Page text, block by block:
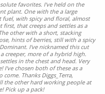
favorites. I've held on the
plant. One with the a large
fuel, with spicy and floral, almost
that creeps and settles as a
other with a short, stacking
hints of berries, still with a spicy
I've nicknamed this cut
creeper, more of a hybrid high.
in the chest and head. Very
I've chosen both of these as a
Thanks Diggs_Terra,
the other hard working people at
Pick up a pack!